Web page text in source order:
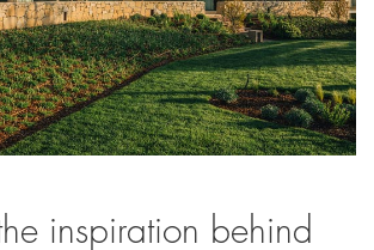
inspiration behind